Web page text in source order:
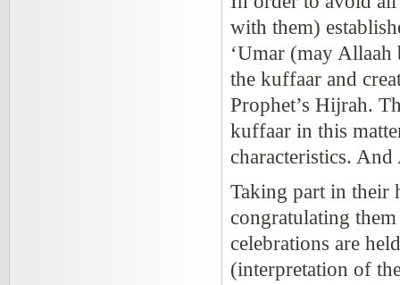
with them)
‘Umar (may
the kuffaar and
Prophet’s Hijrah.
kuffaar in this
characteristics.
Taking part in their
congratulating
celebrations are
(interpretation of